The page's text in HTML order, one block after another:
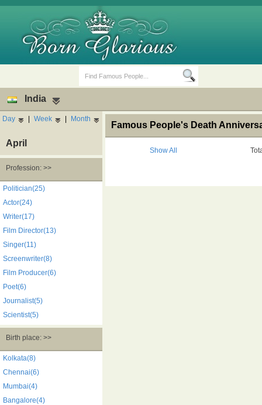
Death Anniversaries
India
Day | Week | Month
April
Profession: >>
Politician(25)
Actor(24)
Writer(17)
Film Director(13)
Singer(11)
Screenwriter(8)
Film Producer(6)
Poet(6)
Journalist(5)
Scientist(5)
Birth place: >>
Kolkata(8)
Chennai(6)
Mumbai(4)
Bangalore(4)
Famous People's Death
Show All